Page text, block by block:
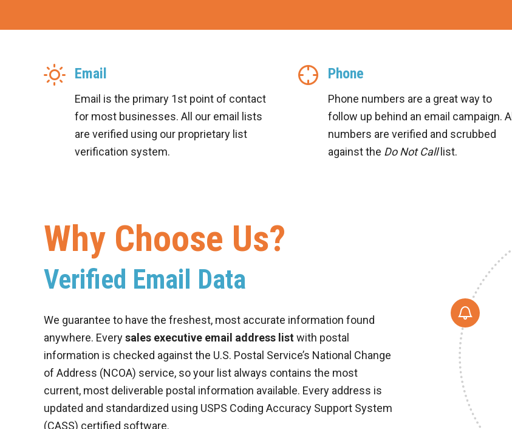
Email
Email is the primary 1st point of contact
for most businesses. All our email lists
are verified using our proprietary list
verification system.
Phone
Phone numbers are a great way to
follow up behind an email campaign. All
numbers are verified and scrubbed
against the Do Not Calllist.
Why Choose Us?
Verified Email Data
We guarantee to have the freshest, most accurate information found
anywhere. Everysales executive email address listwith postal
information is checked against the U.S. Postal Service’s National Change
of Address (NCOA) service, so your list always contains the most
current, most deliverable postal information available. Every address is
updated and standardized using USPS Coding Accuracy Support System
(CASS) certified software.